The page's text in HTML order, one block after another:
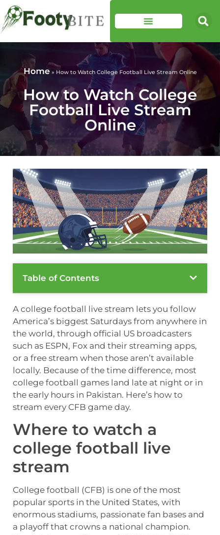
Home » How to Watch College Football Live Stream Online
How to Watch College
Football Live Stream
Online
Table of Contents
A college football live stream lets you follow
America’s biggest Saturdays from anywhere in
the world, through official US broadcasters
such as ESPN, Fox and their streaming apps,
or a free stream when those aren’t available
locally. Because of the time difference, most
college football games land late at night or in
the early hours in Pakistan. Here’s how to
stream every CFB game day.
Where to watch a
college football live
stream
College football (CFB) is one of the most
popular sports in the United States, with
enormous stadiums, passionate fan bases and
a playoff that crowns a national champion.